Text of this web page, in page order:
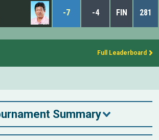
-7 -4 FIN 281
Full Leaderboard
Summary